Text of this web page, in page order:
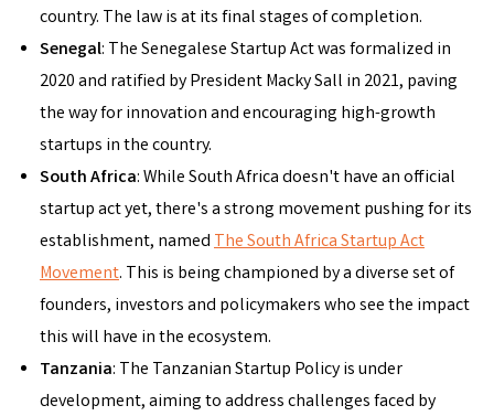
country. The law is at its final stages of completion.
Senegal: The Senegalese Startup Act was formalized in
2020 and ratified by President Macky Sall in 2021, paving
the way for innovation and encouraging high-growth
startups in the country.
South Africa: While South Africa doesn't have an official
startup act yet, there's a strong movement pushing for its
establishment, namedThe South Africa Startup Act
Movement. This is being championed by a diverse set of
founders, investors and policymakers who see the impact
this will have in the ecosystem.
Tanzania: The Tanzanian Startup Policy is under
development, aiming to address challenges faced by